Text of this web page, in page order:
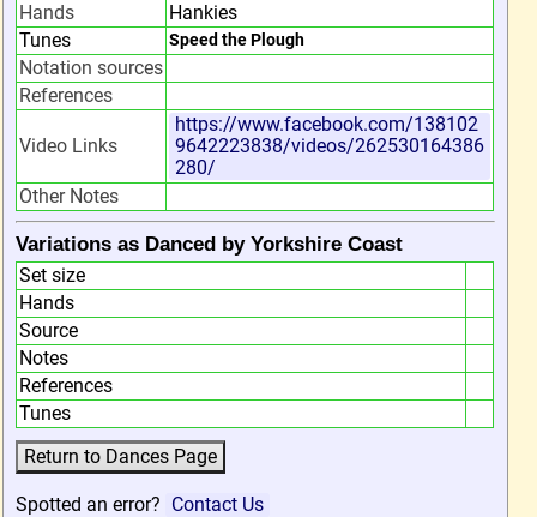
Hands
Hankies
Tunes
Speed the Plough
Notation sources
References
Video Links
https://www.facebook.com/138102
9642223838/videos/262530164386
280/
Other Notes
Variations as Danced by Yorkshire Coast
Set size
Hands
Source
Notes
References
Tunes
Spotted an error? Contact Us